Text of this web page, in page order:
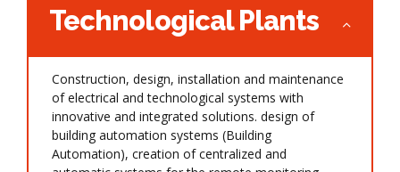
Technological Plants
Construction, design, installation and maintenance
of electrical and technological systems with
innovative and integrated solutions. design of
building automation systems (Building
Automation), creation of centralized and